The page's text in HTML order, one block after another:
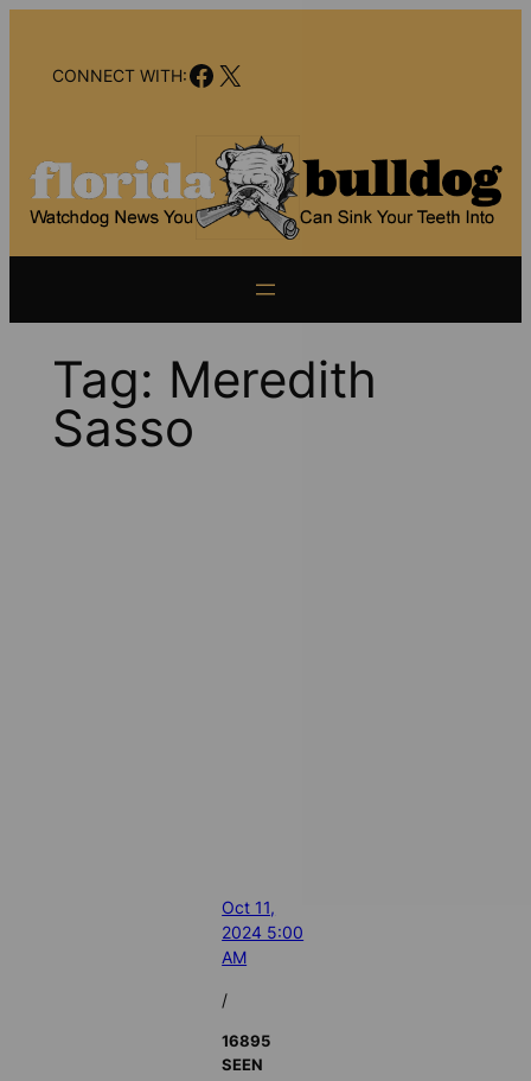
contentCONNECT WITH:Facebook
X
Tag: Meredith
Sasso
Oct 11,
2024 5:00
AM
/
16895
SEEN